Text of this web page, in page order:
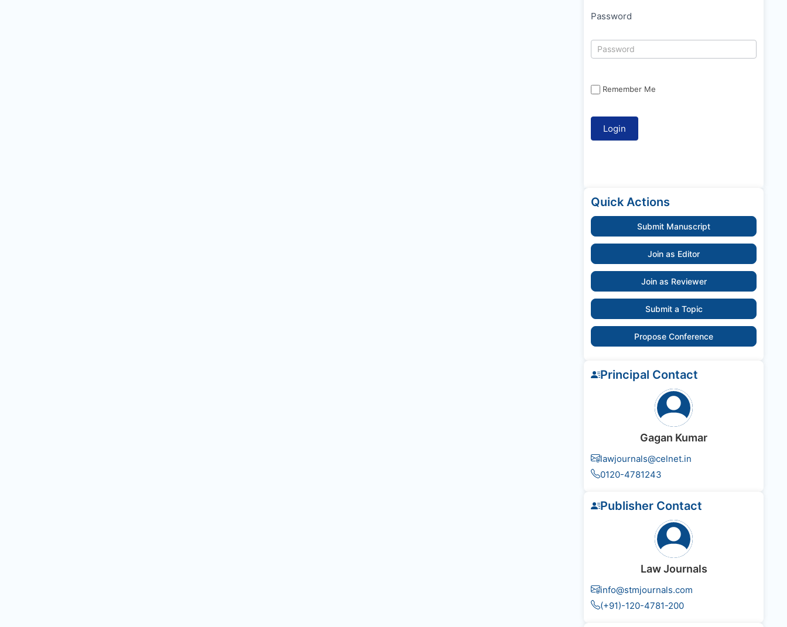
Password
Remember Me
Quick Actions
Submit Manuscript
Join as Editor
Join as Reviewer
Submit a Topic
Propose Conference
Principal Contact
Gagan Kumar
lawjournals@celnet.in
0120-4781243
Publisher Contact
Law Journals
info@stmjournals.com
(+91)-120-4781-200